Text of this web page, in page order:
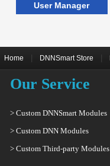
User Manager
Home DNNSmart Store
Our Service
> Custom DNNSmart Modules
> Custom DNN Modules
> Custom Third-party Modules